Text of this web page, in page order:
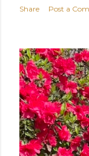
Share Post a